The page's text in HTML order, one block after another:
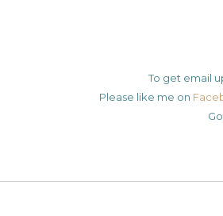
To get email
Please like me on